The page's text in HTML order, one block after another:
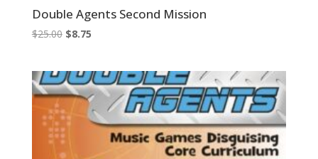
Double Agents Second Mission
$25.00 Original
$25.00.
$8.75Current
$8.75.